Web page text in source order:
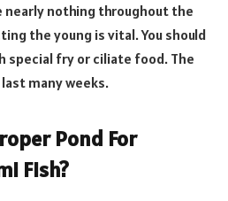
nearly nothing throughout the
the young is vital. You should
fry or ciliate food. The
many weeks.
Pond For
Fish?